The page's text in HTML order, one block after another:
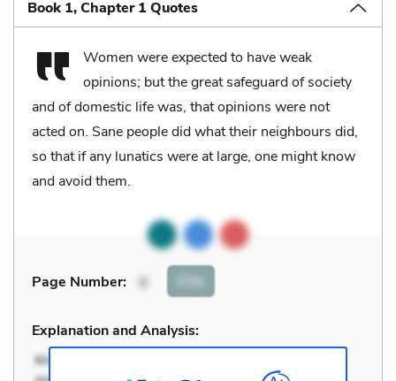
Book 1, Chapter 1 Quotes
Women were expected to have weak
opinions; but the great safeguard of society
and of domestic life was, that opinions were not
acted on. Sane people did what their neighbours did,
so that if any lunatics were at large, one might know
and avoid them.
Page Number: 9 Cite
Explanation and Analysis: